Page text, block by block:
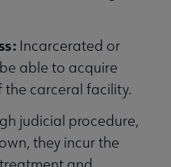
Incarcerated or
able to acquire
the carceral facility.
judicial procedure,
they incur the